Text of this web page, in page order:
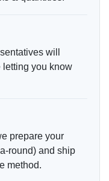
will
letting you know
prepare your
round) and ship
method.